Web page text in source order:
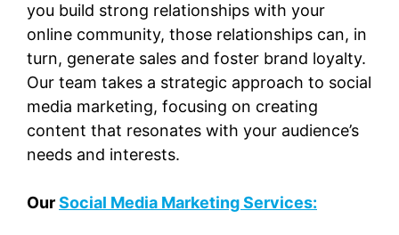
you build strong relationships with your
online community, those relationships can, in
turn, generate sales and foster brand loyalty.
Our team takes a strategic approach to social
media marketing, focusing on creating
content that resonates with your audience’s
needs and interests.
OurSocial Media Marketing Services: